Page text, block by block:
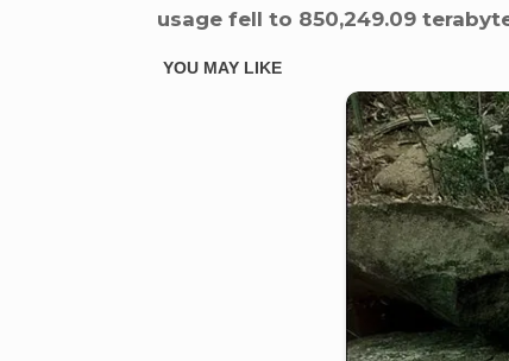
usage fell to 850,249.09